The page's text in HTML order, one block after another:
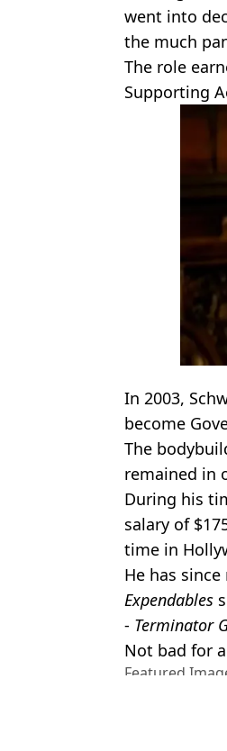
went into
the much
The role
Supporting
In 2003,
become
The
remained in
During his
salary of
time in
He has
Expendables
- Terminator
Not bad for
Featured